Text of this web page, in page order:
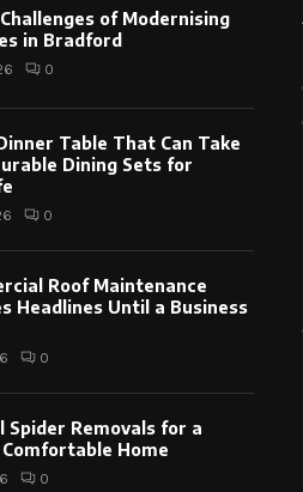
of Modernising
in Bradford
0
Table That Can Take
Dining Sets for
0
Roof Maintenance
Headlines Until a Business
0
Spider Removals for a
Home
0